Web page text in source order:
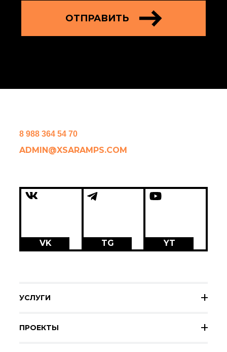
ОТПРАВИТЬ
8 988 364 54 70
ADMIN@XSARAMPS.COM
VK TG YT
УСЛУГИ
ПРОЕКТЫ